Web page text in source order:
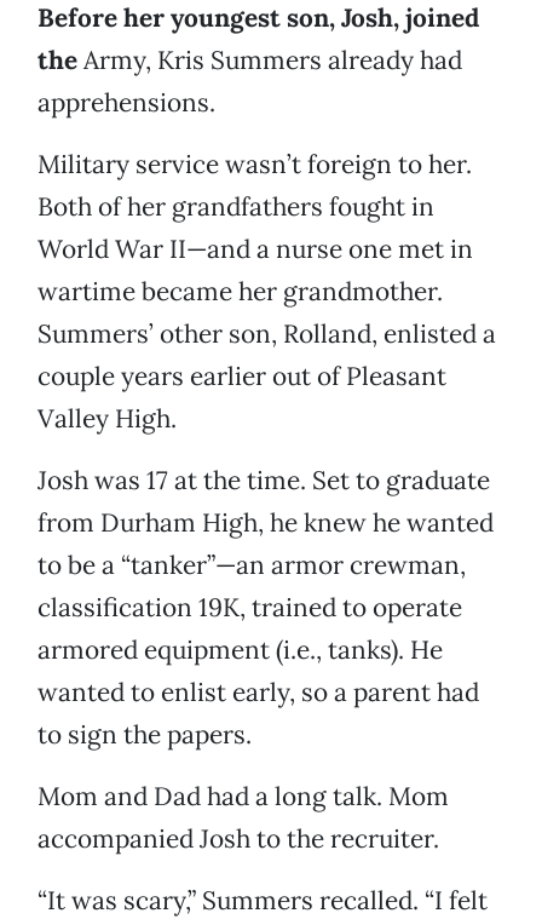
Before her youngest son, Josh, joined
theArmy, Kris Summers already had
apprehensions.
Military service wasn’t foreign to her.
Both of her grandfathers fought in
World War II—and a nurse one met in
wartime became her grandmother.
Summers’ other son, Rolland, enlisted a
couple years earlier out of Pleasant
Valley High.
Josh was 17 at the time. Set to graduate
from Durham High, he knew he wanted
to be a “tanker”—an armor crewman,
classification 19K, trained to operate
armored equipment (i.e., tanks). He
wanted to enlist early, so a parent had
to sign the papers.
Mom and Dad had a long talk. Mom
accompanied Josh to the recruiter.
“It was scary,” Summers recalled. “I felt